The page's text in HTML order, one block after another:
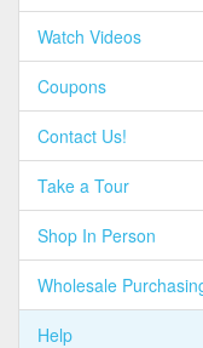
Watch Videos
Coupons
Contact Us!
Take a Tour
Shop In Person
Wholesale
Help